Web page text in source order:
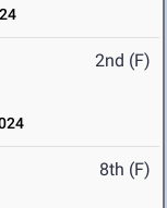
2nd (F)
8th (F)